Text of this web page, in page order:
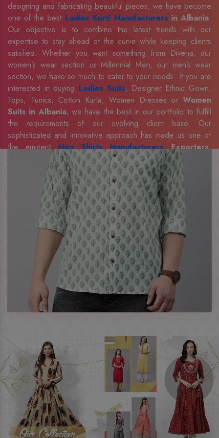
designing and fabricating beautiful pieces, we have become
one of the best Ladies Kurti Manufacturers in Albania.
Our objective is to combine the latest trends with our
expertise to stay ahead of the curve while keeping clients
satisfied. Whether you want something from Divena, our
women’s wear section or Millennial Men, our men’s wear
section, we have so much to cater to your needs. If you are
interested in buying Ladies Suits, Designer Ethnic Gown,
Tops, Tunics, Cotton Kurta, Women Dresses or Women
Suits in Albania, we have the best in our portfolio to fulfill
the requirements of our evolving client base. Our
sophisticated and innovative approach has made us one of
the eminentMen Shirts ManufacturersExporters,
Retailer and Suppliers in Albania. Celebrate every
occasion in style with our designer collection, available at the
best prices. To enquire more, share your requirements now.
Company Profile